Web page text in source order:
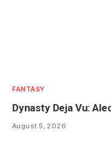
FANTASY
Dynasty Deja Vu:
August 5, 2026